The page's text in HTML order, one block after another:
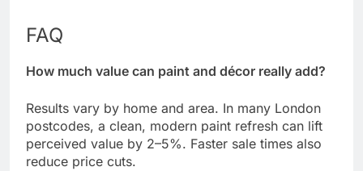
FAQ
How much value can paint and décor really add?
Results vary by home and area. In many London
postcodes, a clean, modern paint refresh can lift
perceived value by 2–5%. Faster sale times also
reduce price cuts.